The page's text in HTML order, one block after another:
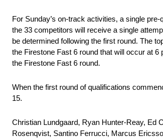
For Sunday’s on-track activities, a single
the 33 competitors will receive a single
be determined following the first round. The
the Firestone Fast 6 round that will occur at 6
the Firestone Fast 6 round.
When the first round of qualifications
15.
Christian Lundgaard, Ryan Hunter-Reay, Ed
Rosenqvist, Santino Ferrucci, Marcus